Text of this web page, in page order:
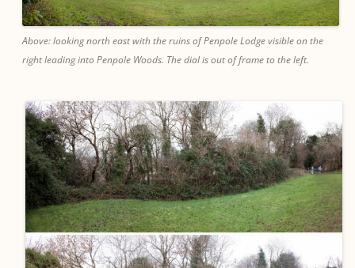
Above: looking north east with the ruins of Penpole Lodge visible on the
right leading into Penpole Woods. The dial is out of frame to the left.